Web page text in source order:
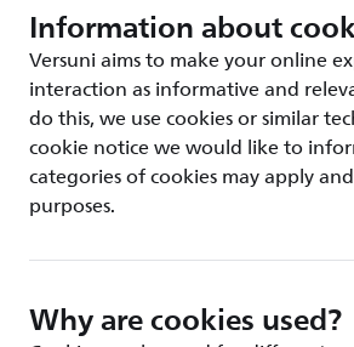
Information about
Versuni aims to make your online
interaction as informative and
do this, we use cookies or similar
cookie notice we would like to
categories of cookies may apply
purposes.
Why are cookies used?